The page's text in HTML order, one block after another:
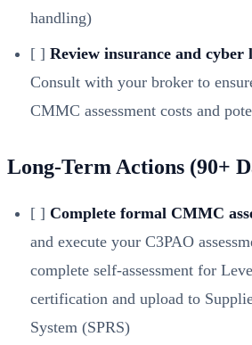
handling)
[ ] Review insurance and cyber
Consult with your broker to
CMMC assessment costs and
Long-Term Actions (90+
[ ] Complete formal CMMC
and execute your C3PAO
complete self-assessment for
certification and upload to
System (SPRS)